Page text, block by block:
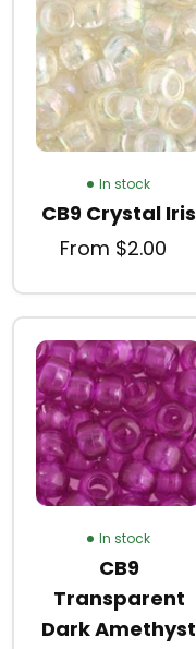
In stock
CB9 Crystal Iris
From $2.00
In stock
CB9
Transparent
Dark Amethyst